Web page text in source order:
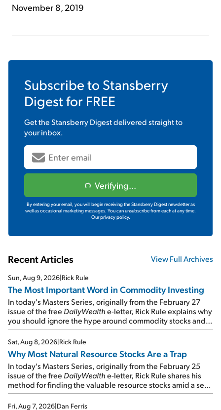
November 8, 2019
Subscribe to Stansberry
Digestfor FREE
Get theStansberry Digestdelivered straight to
your inbox.
Verifying...
By entering your email, you will begin receiving the Stansberry Digest newsletter as
well as occasional marketing messages. You can unsubscribe from each at any time.
Our privacy policy.
Recent Articles View Full Archives
Sun, Aug 9, 2026|Rick Rule
The Most Important Word in Commodity Investing
In today's Masters Series, originally from the February 27
issue of the free DailyWealthe-letter, Rick Rule explains why
you should ignore the hype around commodity stocks and
focus on the businesses that will endure even in bad
times...
Sat, Aug 8, 2026|Rick Rule
Why Most Natural Resource Stocks Are a Trap
In today's Masters Series, originally from the February 25
issue of the free DailyWealthe-letter, Rick Rule shares his
method for finding the valuable resource stocks amid a sea
of junk...
Fri, Aug 7, 2026|Dan Ferris